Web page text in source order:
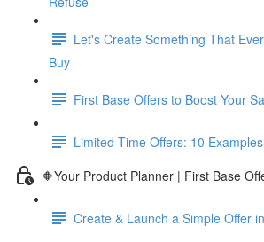
Let's Create Something That
Buy
First Base Offers to Boost Your
Limited Time Offers: 10
🔶Your Product Planner | First Base
Create & Launch a Simple Offer